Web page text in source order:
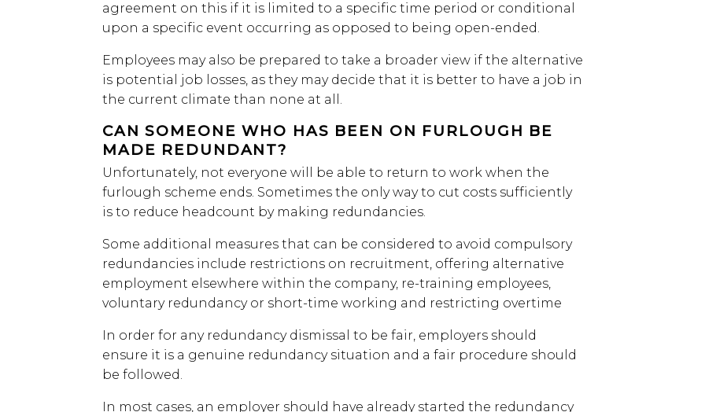
agreement on this if it is limited to a specific time period or conditional
upon a specific event occurring as opposed to being open-ended.
Employees may also be prepared to take a broader view if the alternative
is potential job losses, as they may decide that it is better to have a job in
the current climate than none at all.
CAN SOMEONE WHO HAS BEEN ON FURLOUGH BE
MADE REDUNDANT?
Unfortunately, not everyone will be able to return to work when the
furlough scheme ends. Sometimes the only way to cut costs sufficiently
is to reduce headcount by making redundancies.
Some additional measures that can be considered to avoid compulsory
redundancies include restrictions on recruitment, offering alternative
employment elsewhere within the company, re-training employees,
voluntary redundancy or short-time working and restricting overtime
In order for any redundancy dismissal to be fair, employers should
ensure it is a genuine redundancy situation and a fair procedure should
be followed.
In most cases, an employer should have already started the redundancy